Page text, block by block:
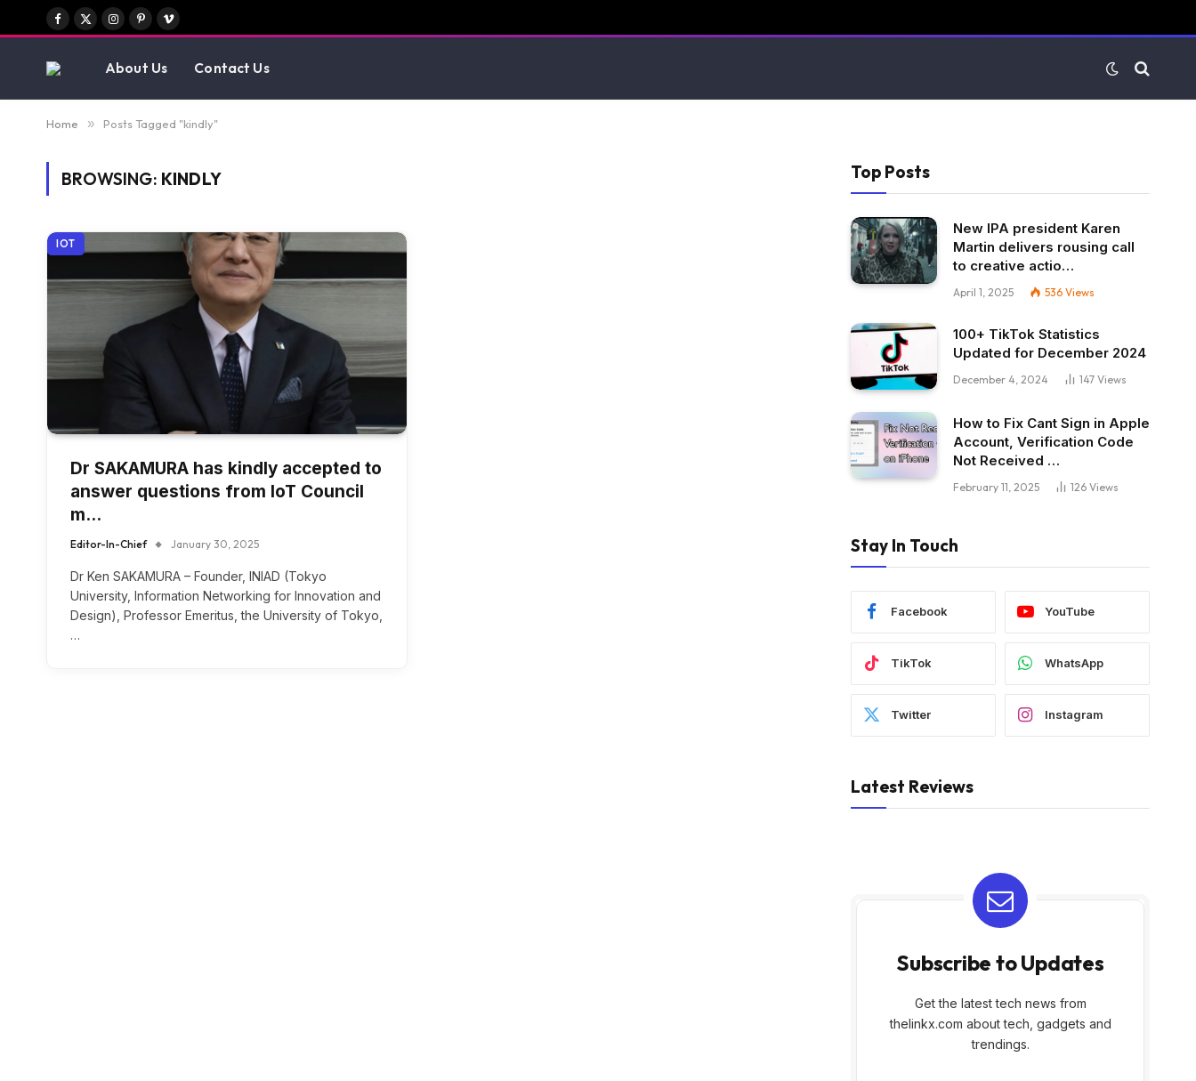
Facebook
X
Instagram
PinterestVimeo
About Us Contact Us
Home » Posts Tagged "kindly"
BROWSING: KINDLY
IOT
Dr SAKAMURA has kindly accepted to
answer questions from IoT Council
m…
Editor-In-Chief January 30, 2025
Dr Ken SAKAMURA – Founder, INIAD (Tokyo
University, Information Networking for Innovation and
Design), Professor Emeritus, the University of Tokyo,
…
Top Posts
New IPA president Karen
Martin delivers rousing call
to creative actio…
April 1, 2025 536 Views
100+ TikTok Statistics
Updated for December 2024
December 4, 2024 147 Views
How to Fix Cant Sign in Apple
Account, Verification Code
Not Received …
February 11, 2025 126 Views
Stay In Touch
Facebook YouTube
TikTok WhatsApp
Twitter Instagram
Latest Reviews
Subscribe to Updates
Get the latest tech news from
thelinkx.com about tech, gadgets and
trendings.